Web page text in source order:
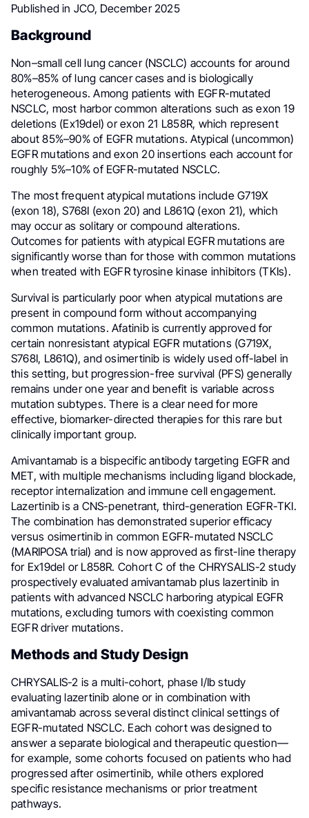
Published in JCO, December 2025
Background
Non–small cell lung cancer (NSCLC) accounts for around
80%–85% of lung cancer cases and is biologically
heterogeneous. Among patients with EGFR-mutated
NSCLC, most harbor common alterations such as exon 19
deletions (Ex19del) or exon 21 L858R, which represent
about 85%–90% of EGFR mutations. Atypical (uncommon)
EGFR mutations and exon 20 insertions each account for
roughly 5%–10% of EGFR-mutated NSCLC.
The most frequent atypical mutations include G719X
(exon 18), S768I (exon 20) and L861Q (exon 21), which
may occur as solitary or compound alterations.
Outcomes for patients with atypical EGFR mutations are
significantly worse than for those with common mutations
when treated with EGFR tyrosine kinase inhibitors (TKIs).
Survival is particularly poor when atypical mutations are
present in compound form without accompanying
common mutations. Afatinib is currently approved for
certain nonresistant atypical EGFR mutations (G719X,
S768I, L861Q), and osimertinib is widely used off-label in
this setting, but progression-free survival (PFS) generally
remains under one year and benefit is variable across
mutation subtypes. There is a clear need for more
effective, biomarker-directed therapies for this rare but
clinically important group.
Amivantamab is a bispecific antibody targeting EGFR and
MET, with multiple mechanisms including ligand blockade,
receptor internalization and immune cell engagement.
Lazertinib is a CNS-penetrant, third-generation EGFR-TKI.
The combination has demonstrated superior efficacy
versus osimertinib in common EGFR-mutated NSCLC
(MARIPOSA trial) and is now approved as first-line therapy
for Ex19del or L858R. Cohort C of the CHRYSALIS-2 study
prospectively evaluated amivantamab plus lazertinib in
patients with advanced NSCLC harboring atypical EGFR
mutations, excluding tumors with coexisting common
EGFR driver mutations.
Methods and Study Design
CHRYSALIS-2 is a multi-cohort, phase I/Ib study
evaluating lazertinib alone or in combination with
amivantamab across several distinct clinical settings of
EGFR-mutated NSCLC. Each cohort was designed to
answer a separate biological and therapeutic question—
for example, some cohorts focused on patients who had
progressed after osimertinib, while others explored
specific resistance mechanisms or prior treatment
pathways.